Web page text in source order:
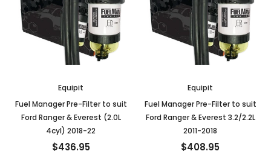
Equipit
Fuel Manager Pre-Filter to suit
Ford Ranger & Everest (2.0L
4cyl) 2018-22
$436.95
Equipit
Fuel Manager Pre-Filter to suit
Ford Ranger & Everest 3.2/2.2L
2011-2018
$408.95